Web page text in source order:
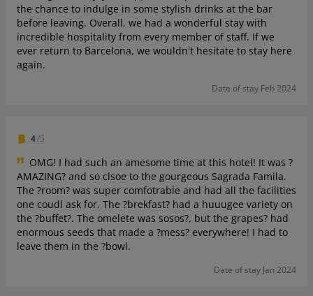
the chance to indulge in some stylish drinks at the bar
before leaving. Overall, we had a wonderful stay with
incredible hospitality from every member of staff. If we
ever return to Barcelona, we wouldn't hesitate to stay here
again.
Date of stay Feb 2024
4/5
OMG! I had such an amesome time at this hotel! It was ?
AMAZING? and so clsoe to the gourgeous Sagrada Famila.
The ?room? was super comfotrable and had all the facilities
one coudl ask for. The ?brekfast? had a huuugee variety on
the ?️buffet?️. The omelete was sosos?, but the grapes? had
enormous seeds that made a ?mess? everywhere! I had to
leave them in the ?bowl.
Date of stay Jan 2024